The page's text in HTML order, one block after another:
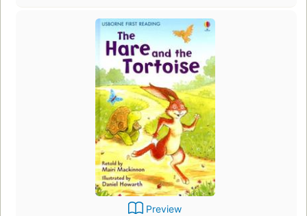
Preview